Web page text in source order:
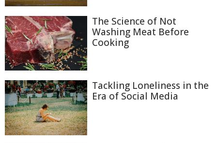
The Science of Not
Washing Meat Before
Cooking
Tackling Loneliness in the
Era of Social Media